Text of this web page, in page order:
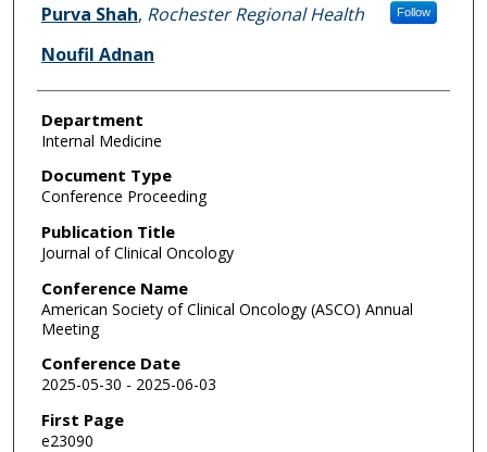
Purva Shah, Rochester Regional Health Follow
Noufil Adnan
Department
Internal Medicine
Document Type
Conference Proceeding
Publication Title
Journal of Clinical Oncology
Conference Name
American Society of Clinical Oncology (ASCO) Annual
Meeting
Conference Date
2025-05-30 - 2025-06-03
First Page
e23090